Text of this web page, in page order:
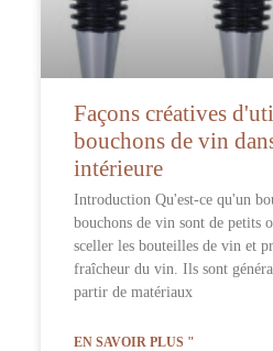
Façons créatives
bouchons de vin
intérieure
Introduction Qu'est-ce qu'un
bouchons de vin sont de petits
sceller les bouteilles de vin et
fraîcheur du vin. Ils sont
partir de matériaux
EN SAVOIR PLUS "